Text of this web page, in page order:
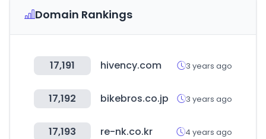
Domain Rankings
17,191 hivency.com 3 years ago
17,192 bikebros.co.jp 3 years ago
17,193 re-nk.co.kr 4 years ago